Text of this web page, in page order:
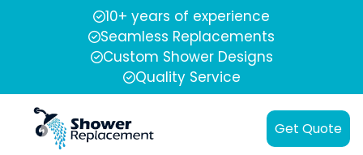
10+ years of experience
Seamless Replacements
Custom Shower Designs
Quality Service
Get Quote